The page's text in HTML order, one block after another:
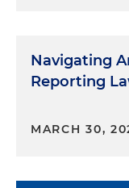
Navigating
Reporting
MARCH 30,